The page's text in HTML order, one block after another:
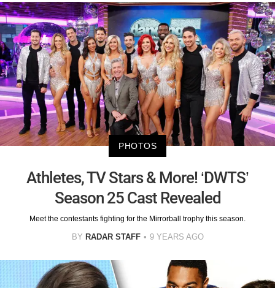
PHOTOS
Athletes, TV Stars & More! ‘DWTS’
Season 25 Cast Revealed
Meet the contestants fighting for the Mirrorball trophy this season.
BY RADAR STAFF 9 YEARS AGO